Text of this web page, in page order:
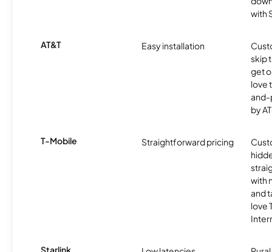
with
AT&T Easy installation
skip
get
love
and-
by
T-Mobile Straightforward pricing
with
and
love
Starlink